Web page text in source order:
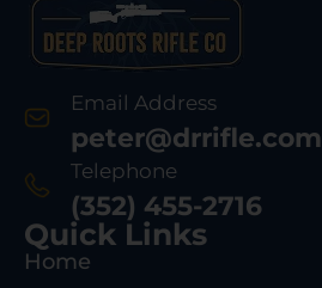
Email Address
peter@drrifle.com
Telephone
(352) 455-2716
Quick Links
Home